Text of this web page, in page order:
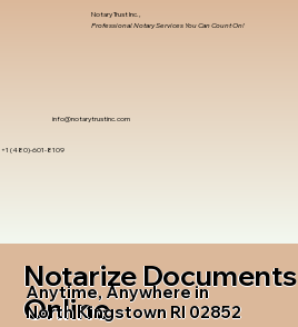
info@notarytrustinc.com
+1 (480)-601-8109
Notary Trust Inc.,
Professional Notary Services You Can Count On!
Notarize Documents
Online
Anytime, Anywhere in
North Kingstown RI 02852